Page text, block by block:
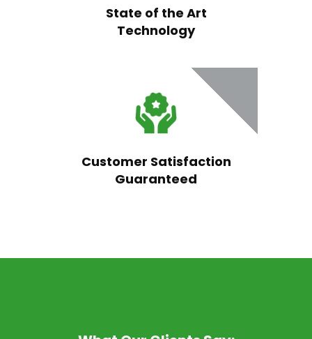
State of the Art
Technology
Customer Satisfaction
Guaranteed